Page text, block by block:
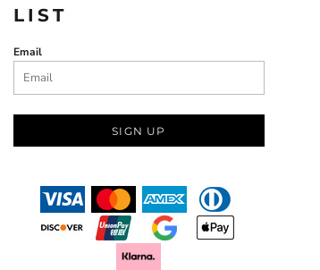
LIST
Email
SIGN UP